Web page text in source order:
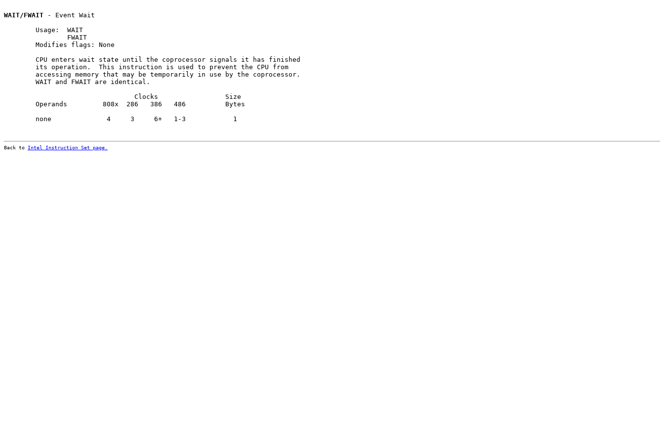
WAIT/FWAIT - Event Wait
        Usage:  WAIT
                FWAIT
        Modifies flags: None
        CPU enters wait state until the coprocessor signals it has finished
        its operation.  This instruction is used to prevent the CPU from
        accessing memory that may be temporarily in use by the coprocessor.
        WAIT and FWAIT are identical.
                                 Clocks                 Size
        Operands         808x  286   386   486          Bytes
        none              4     3     6+   1-3            1
Back to Intel Instruction Set page.